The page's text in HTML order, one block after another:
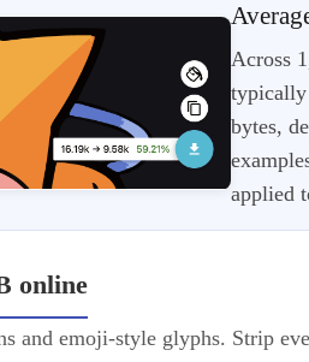
Across
bytes,
applied
online
and emoji-style glyphs. Strip